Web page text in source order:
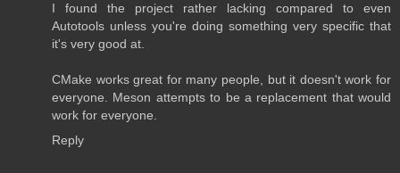
I found the project rather lacking compared to even
Autotools unless you're doing something very specific that
it's very good at.
CMake works great for many people, but it doesn't work for
everyone. Meson attempts to be a replacement that would
work for everyone.
Reply